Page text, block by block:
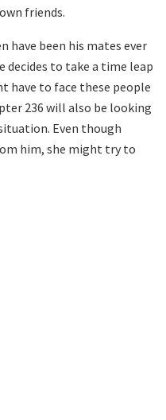
friends.
have been his mates ever
decides to take a time leap
have to face these people
236 will also be looking
Even though
him, she might try to